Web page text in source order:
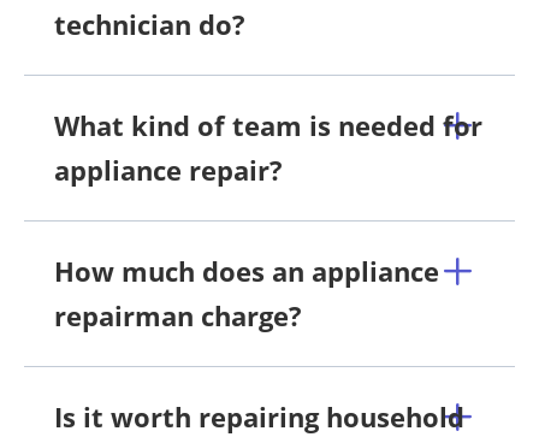
technician do?
What kind of team is needed for
appliance repair?
How much does an appliance
repairman charge?
Is it worth repairing household